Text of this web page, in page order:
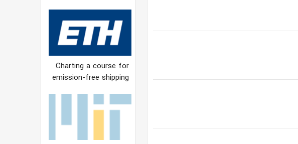
Charting a course for
emission-free shipping